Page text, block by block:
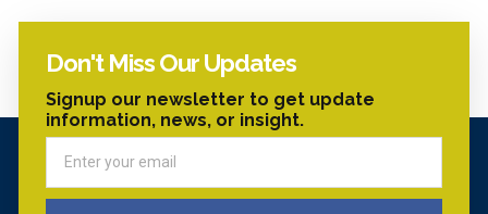
Don't Miss Our Updates
Signup our newsletter to get update
information, news, or insight.